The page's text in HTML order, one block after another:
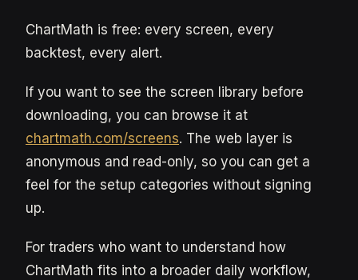
ChartMath is free: every screen, every
backtest, every alert.
If you want to see the screen library before
downloading, you can browse it at
chartmath.com/screens. The web layer is
anonymous and read-only, so you can get a
feel for the setup categories without signing
up.
For traders who want to understand how
ChartMath fits into a broader daily workflow,